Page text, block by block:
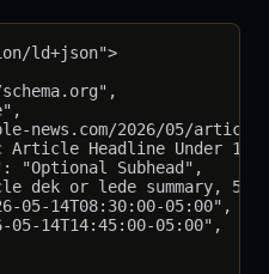
ld+json">
news.com/2026/05/
Article Headline Under 110
"Optional Subhead",
dek or lede summary, 50
05-14T08:30:00-05:00",
05-14T14:45:00-05:00",